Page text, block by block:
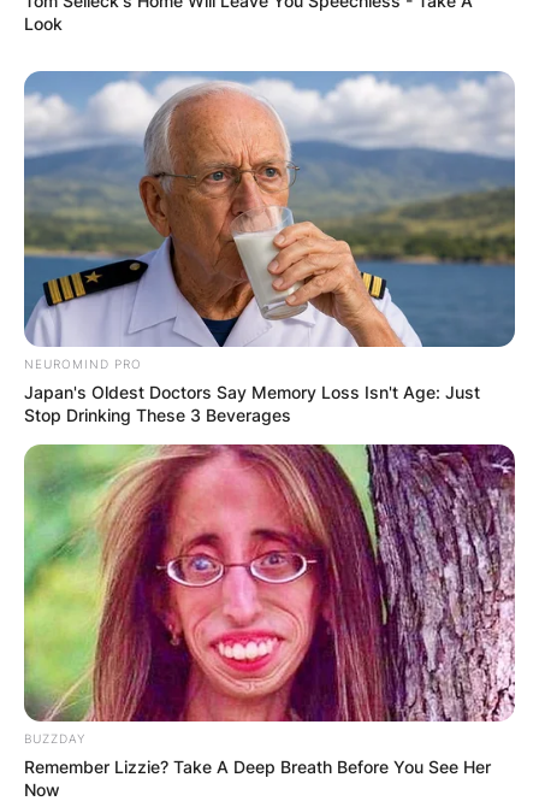
Look
NEUROMIND PRO
Japan's Oldest Doctors Say Memory Loss Isn't Age: Just
Stop Drinking These 3 Beverages
BUZZDAY
Remember Lizzie? Take A Deep Breath Before You See Her
Now